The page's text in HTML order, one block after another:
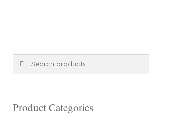
Product Categories